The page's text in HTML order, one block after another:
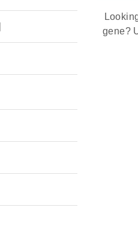
gene?